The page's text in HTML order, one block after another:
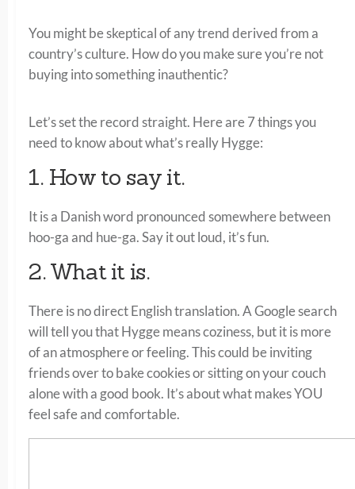
You might be skeptical of any trend derived from a
country’s culture. How do you make sure you’re not
buying into something inauthentic?
Let’s set the record straight. Here are 7 things you
need to know about what’s really Hygge:
1. How to say it.
It is a Danish word pronounced somewhere between
hoo-ga and hue-ga. Say it out loud, it’s fun.
2. What it is.
There is no direct English translation. A Google search
will tell you that Hygge means coziness, but it is more
of an atmosphere or feeling. This could be inviting
friends over to bake cookies or sitting on your couch
alone with a good book. It’s about what makes YOU
feel safe and comfortable.